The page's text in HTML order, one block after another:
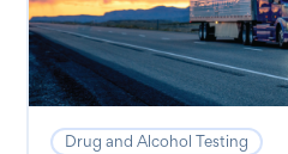
Drug and Alcohol Testing